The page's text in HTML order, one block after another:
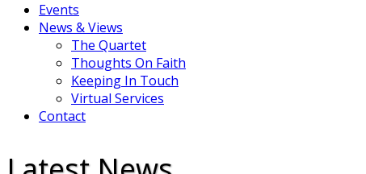
Events
News & Views
The Quartet
Thoughts On Faith
Keeping In Touch
Virtual Services
Contact